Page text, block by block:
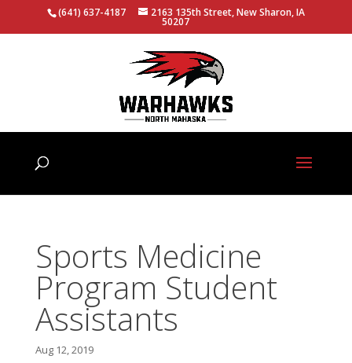
(641) 637-4187 2163 135th Street, New Sharon, IA
50207
Sports Medicine
Program Student
Assistants
Aug 12, 2019